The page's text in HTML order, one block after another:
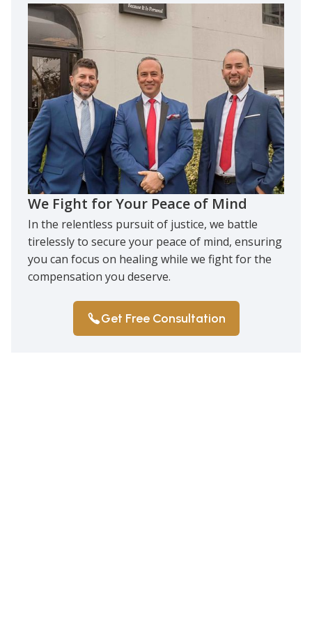
We Fight for Your Peace of Mind
In the relentless pursuit of justice, we battle
tirelessly to secure your peace of mind, ensuring
you can focus on healing while we fight for the
compensation you deserve.
Get Free Consultation